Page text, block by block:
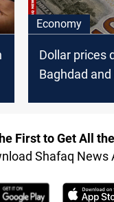
Economy
Dollar prices
Baghdad and
First to Get All
Shafaq News